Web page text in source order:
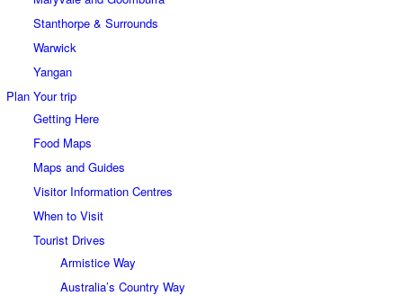
Stanthorpe & Surrounds
Warwick
Yangan
Plan Your trip
Getting Here
Food Maps
Maps and Guides
Visitor Information Centres
When to Visit
Tourist Drives
Armistice Way
Australia’s Country Way